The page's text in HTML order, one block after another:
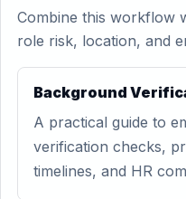
Combine this workflow
role risk, location, and
Background
A practical guide to
verification checks,
timelines, and HR